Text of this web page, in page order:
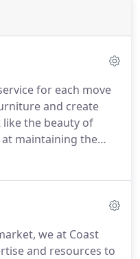
for each move
and create
like the beauty of
maintaining the
providing service.
we at Coast
and resources to